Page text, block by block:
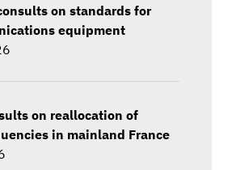
on standards for
equipment
on reallocation of
in mainland France